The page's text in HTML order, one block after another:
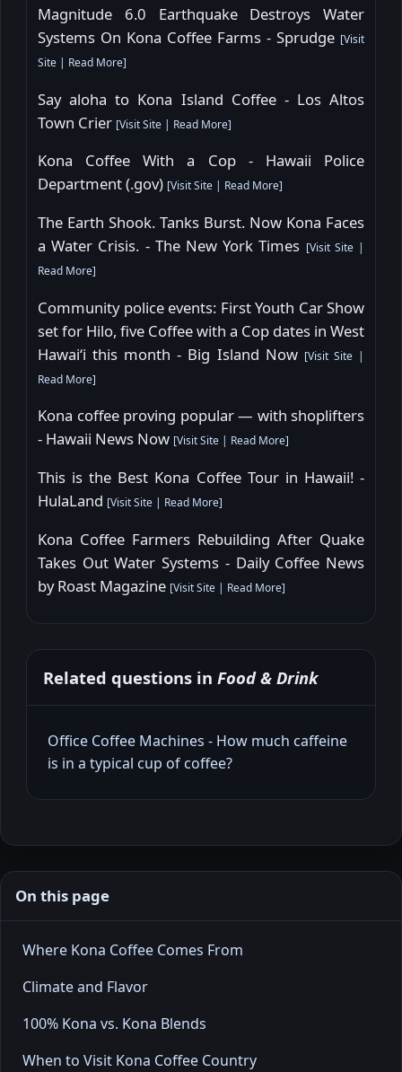
Magnitude 6.0 Earthquake Destroys Water
Systems On Kona Coffee Farms - Sprudge [Visit
Site | Read More]
Say aloha to Kona Island Coffee - Los Altos
Town Crier [Visit Site | Read More]
Kona Coffee With a Cop - Hawaii Police
Department (.gov) [Visit Site Read More]
The Earth Shook. Tanks Burst. Now Kona Faces
a Water Crisis. - The New York Times [Visit Site|
Read More]
Community police events: First Youth Car Show
set for Hilo, five Coffee with a Cop dates in West
Hawaiʻi this month - Big Island Now [Visit Site|
Read More]
Kona coffee proving popular — with shoplifters
- Hawaii News Now [Visit Site | Read More]
This is the Best Kona Coffee Tour in Hawaii! -
HulaLand [Visit Site | Read More]
Kona Coffee Farmers Rebuilding After Quake
Takes Out Water Systems - Daily Coffee News
by Roast Magazine [Visit Site | Read More]
Related questions in Food & Drink
Office Coffee Machines - How much caffeine
is in a typical cup of coffee?
On this page
Where Kona Coffee Comes From
Climate and Flavor
100% Kona vs. Kona Blends
When to Visit Kona Coffee Country